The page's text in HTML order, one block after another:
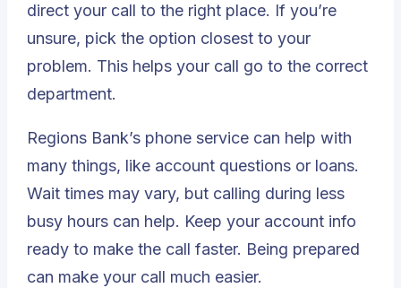
direct your call to the right place. If you’re
unsure, pick the option closest to your
problem. This helps your call go to the correct
department.
Regions Bank’s phone service can help with
many things, like account questions or loans.
Wait times may vary, but calling during less
busy hours can help. Keep your account info
ready to make the call faster. Being prepared
can make your call much easier.